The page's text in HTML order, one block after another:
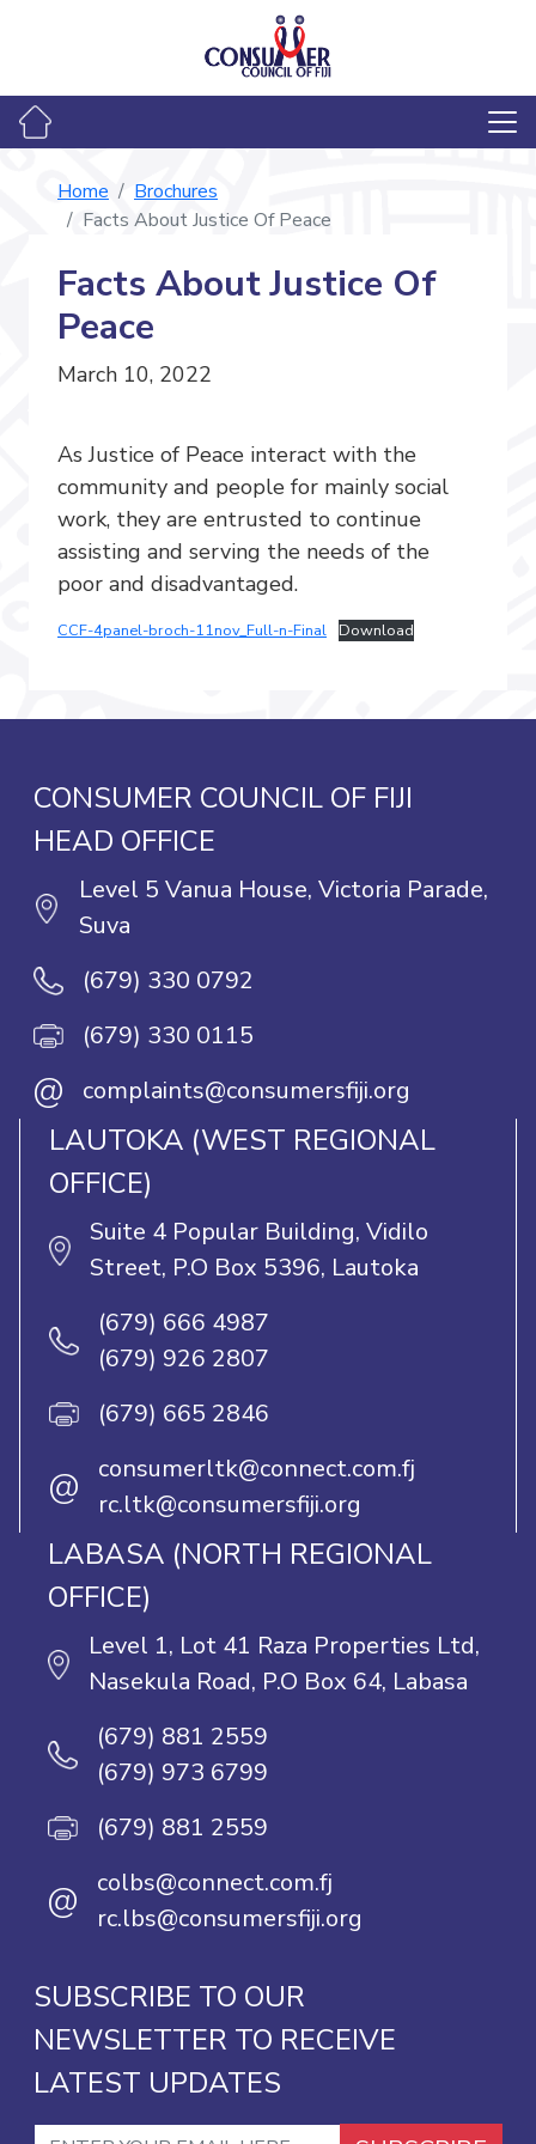
Home
Brochures
Facts About Justice Of Peace
Facts About Justice Of
Peace
March 10, 2022
As Justice of Peace interact with the
community and people for mainly social
work, they are entrusted to continue
assisting and serving the needs of the
poor and disadvantaged.
CCF-4panel-broch-11nov_Full-n-Final Download
CONSUMER COUNCIL OF FIJI
HEAD OFFICE
Level 5 Vanua House, Victoria Parade,
Suva
(679) 330 0792
(679) 330 0115
@ complaints@consumersfiji.org
LAUTOKA (WEST REGIONAL
OFFICE)
Suite 4 Popular Building, Vidilo
Street, P.O Box 5396, Lautoka
(679) 666 4987
(679) 926 2807
(679) 665 2846
@
consumerltk@connect.com.fj
rc.ltk@consumersfiji.org
LABASA (NORTH REGIONAL
OFFICE)
Level 1, Lot 41 Raza Properties Ltd,
Nasekula Road, P.O Box 64, Labasa
(679) 881 2559
(679) 973 6799
(679) 881 2559
@
colbs@connect.com.fj
rc.lbs@consumersfiji.org
SUBSCRIBE TO OUR
NEWSLETTER TO RECEIVE
LATEST UPDATES